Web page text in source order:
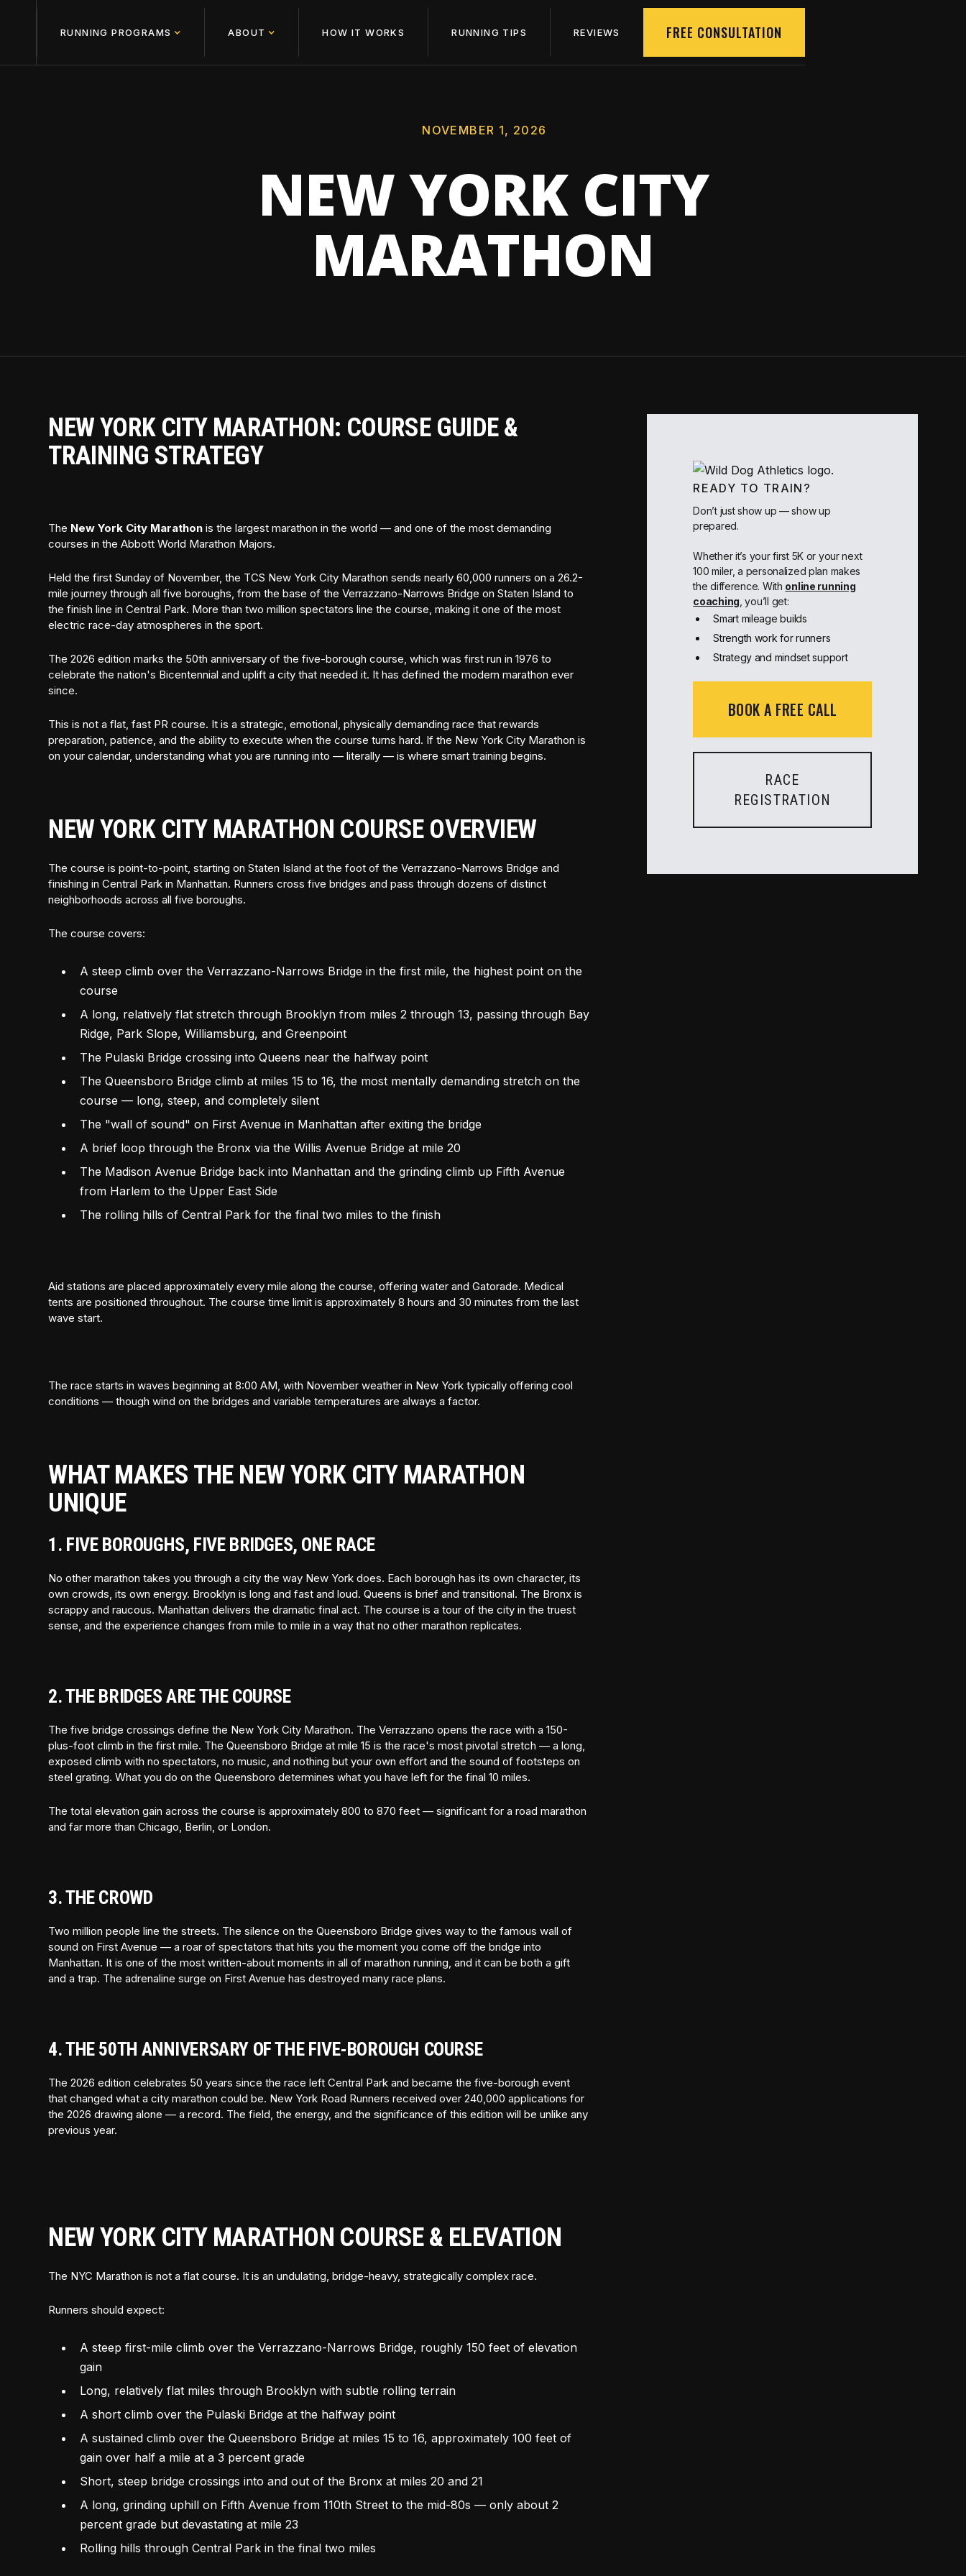
RUNNING PROGRAMS ABOUT HOW IT WORKS RUNNING TIPS REVIEWS FREE CONSULTATION
NOVEMBER 1, 2026
NEW YORK CITY
MARATHON
NEW YORK CITY MARATHON: COURSE GUIDE &
TRAINING STRATEGY
The New York City Marathon is the largest marathon in the world — and one of the most demanding
courses in the Abbott World Marathon Majors.
Held the first Sunday of November, the TCS New York City Marathon sends nearly 60,000 runners on a 26.2-
mile journey through all five boroughs, from the base of the Verrazzano-Narrows Bridge on Staten Island to
the finish line in Central Park. More than two million spectators line the course, making it one of the most
electric race-day atmospheres in the sport.
The 2026 edition marks the 50th anniversary of the five-borough course, which was first run in 1976 to
celebrate the nation's Bicentennial and uplift a city that needed it. It has defined the modern marathon ever
since.
This is not a flat, fast PR course. It is a strategic, emotional, physically demanding race that rewards
preparation, patience, and the ability to execute when the course turns hard. If the New York City Marathon is
on your calendar, understanding what you are running into — literally — is where smart training begins.
NEW YORK CITY MARATHON COURSE OVERVIEW
The course is point-to-point, starting on Staten Island at the foot of the Verrazzano-Narrows Bridge and
finishing in Central Park in Manhattan. Runners cross five bridges and pass through dozens of distinct
neighborhoods across all five boroughs.
The course covers:
A steep climb over the Verrazzano-Narrows Bridge in the first mile, the highest point on the
course
A long, relatively flat stretch through Brooklyn from miles 2 through 13, passing through Bay
Ridge, Park Slope, Williamsburg, and Greenpoint
The Pulaski Bridge crossing into Queens near the halfway point
The Queensboro Bridge climb at miles 15 to 16, the most mentally demanding stretch on the
course — long, steep, and completely silent
The "wall of sound" on First Avenue in Manhattan after exiting the bridge
A brief loop through the Bronx via the Willis Avenue Bridge at mile 20
The Madison Avenue Bridge back into Manhattan and the grinding climb up Fifth Avenue
from Harlem to the Upper East Side
The rolling hills of Central Park for the final two miles to the finish
Aid stations are placed approximately every mile along the course, offering water and Gatorade. Medical
tents are positioned throughout. The course time limit is approximately 8 hours and 30 minutes from the last
wave start.
The race starts in waves beginning at 8:00 AM, with November weather in New York typically offering cool
conditions — though wind on the bridges and variable temperatures are always a factor.
WHAT MAKES THE NEW YORK CITY MARATHON
UNIQUE
1. FIVE BOROUGHS, FIVE BRIDGES, ONE RACE
No other marathon takes you through a city the way New York does. Each borough has its own character, its
own crowds, its own energy. Brooklyn is long and fast and loud. Queens is brief and transitional. The Bronx is
scrappy and raucous. Manhattan delivers the dramatic final act. The course is a tour of the city in the truest
sense, and the experience changes from mile to mile in a way that no other marathon replicates.
2. THE BRIDGES ARE THE COURSE
The five bridge crossings define the New York City Marathon. The Verrazzano opens the race with a 150-
plus-foot climb in the first mile. The Queensboro Bridge at mile 15 is the race's most pivotal stretch — a long,
exposed climb with no spectators, no music, and nothing but your own effort and the sound of footsteps on
steel grating. What you do on the Queensboro determines what you have left for the final 10 miles.
The total elevation gain across the course is approximately 800 to 870 feet — significant for a road marathon
and far more than Chicago, Berlin, or London.
3. THE CROWD
Two million people line the streets. The silence on the Queensboro Bridge gives way to the famous wall of
sound on First Avenue — a roar of spectators that hits you the moment you come off the bridge into
Manhattan. It is one of the most written-about moments in all of marathon running, and it can be both a gift
and a trap. The adrenaline surge on First Avenue has destroyed many race plans.
4. THE 50TH ANNIVERSARY OF THE FIVE-BOROUGH COURSE
The 2026 edition celebrates 50 years since the race left Central Park and became the five-borough event
that changed what a city marathon could be. New York Road Runners received over 240,000 applications for
the 2026 drawing alone — a record. The field, the energy, and the significance of this edition will be unlike any
previous year.
NEW YORK CITY MARATHON COURSE & ELEVATION
The NYC Marathon is not a flat course. It is an undulating, bridge-heavy, strategically complex race.
Runners should expect:
A steep first-mile climb over the Verrazzano-Narrows Bridge, roughly 150 feet of elevation
gain
Long, relatively flat miles through Brooklyn with subtle rolling terrain
A short climb over the Pulaski Bridge at the halfway point
A sustained climb over the Queensboro Bridge at miles 15 to 16, approximately 100 feet of
gain over half a mile at a 3 percent grade
Short, steep bridge crossings into and out of the Bronx at miles 20 and 21
A long, grinding uphill on Fifth Avenue from 110th Street to the mid-80s — only about 2
percent grade but devastating at mile 23
Rolling hills through Central Park in the final two miles
READY TO TRAIN?
Don’t just show up — show up
prepared.
Whether it’s your first 5K or your next
100 miler, a personalized plan makes
the difference. With online running
coaching , you’ll get:
Smart mileage builds
Strength work for runners
Strategy and mindset support
BOOK A FREE CALL
RACE
REGISTRATION